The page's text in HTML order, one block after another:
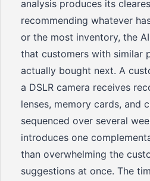
analysis produces its
recommending whatever
or the most inventory, the
that customers with similar
actually bought next. A
a DSLR camera receives
lenses, memory cards, and
sequenced over several
introduces one
than overwhelming the
suggestions at once. The